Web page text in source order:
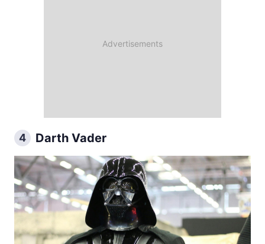
4 Darth Vader